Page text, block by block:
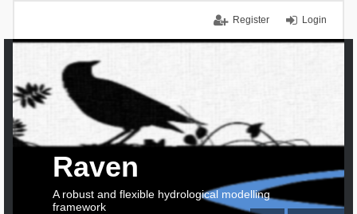
Login
Register
Raven
A robust and flexible hydrological modelling
framework